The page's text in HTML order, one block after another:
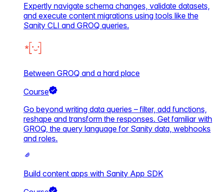
Expertly navigate schema changes, validate datasets,
and execute content migrations using tools like the
Sanity CLI and GROQ queries.
Between GROQ and a hard place
Course
Go beyond writing data queries – filter, add functions,
reshape and transform the responses. Get familiar with
GROQ, the query language for Sanity data, webhooks
and roles.
Build content apps with Sanity App SDK